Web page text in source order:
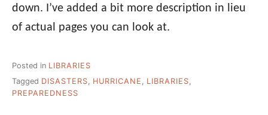
down. I’ve added a bit more description in lieu
of actual pages you can look at.
Posted in LIBRARIES
Tagged DISASTERS, HURRICANE , LIBRARIES,
PREPAREDNESS